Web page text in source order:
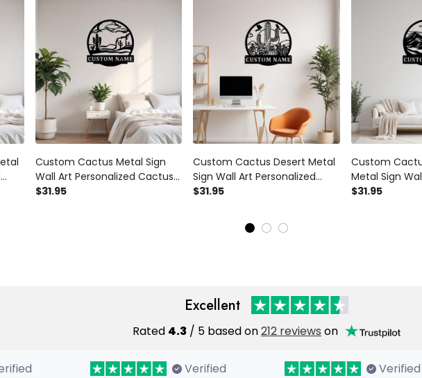
Custom Cactus Metal Sign
Wall Art Personalized Cactus
Decoration For Room Cactus
$31.95
Custom Cactus Desert Metal
Sign Wall Art Personalized
Cactus Decoration For Room
Lights Cactus Lovers Cactus
$31.95
Custom
Metal Sign
Personalized
$31.95
Excellent
Rated 4.3 / 5 based on212 reviews on
Verified Verified